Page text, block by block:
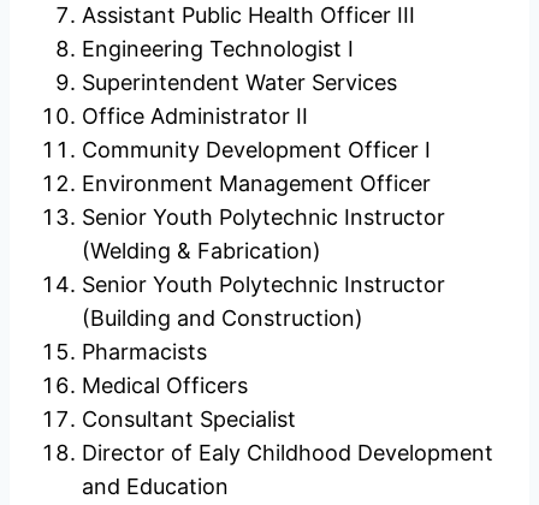
Assistant Public Health Officer III
Engineering Technologist I
Superintendent Water Services
Office Administrator II
Community Development Officer I
Environment Management Officer
Senior Youth Polytechnic Instructor
(Welding & Fabrication)
Senior Youth Polytechnic Instructor
(Building and Construction)
Pharmacists
Medical Officers
Consultant Specialist
Director of Ealy Childhood Development
and Education